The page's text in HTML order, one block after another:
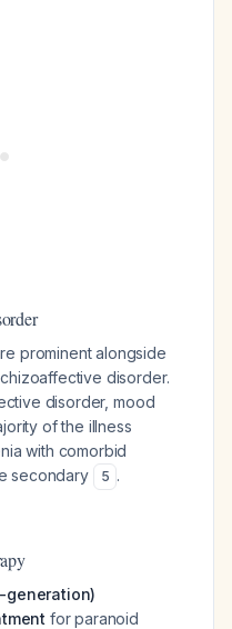
prominent alongside
disorder.
disorder, mood
of the illness
with comorbid
secondary
5 .
generation)
for paranoid